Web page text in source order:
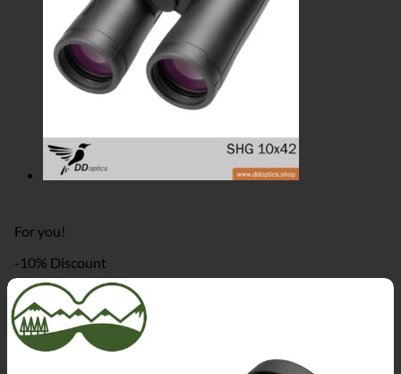
For you!
-10% Discount